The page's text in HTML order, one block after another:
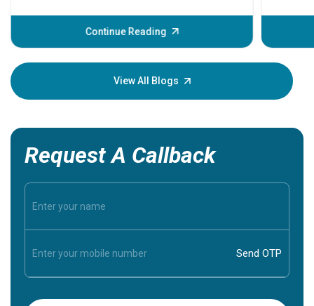
Continue Reading
before
your
View All Blogs
Request A Callback